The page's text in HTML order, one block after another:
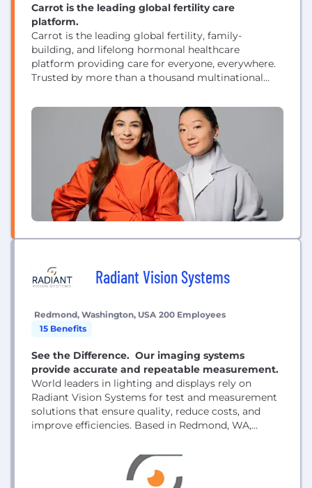
Carrot is the leading global fertility care
platform.
Carrot is the leading global fertility, family-
building, and lifelong hormonal healthcare
platform providing care for everyone, everywhere.
Trusted by more than a thousand multinational
Carrot's comprehensive clinical program delivers
industry-leading cost savings for employers and
award-winning experiences for millions of people
worldwide. From maternity through menopause
and pre-pregnancy through parenting, Carrot is
dedicated to...
Radiant Vision Systems
Redmond, Washington, USA 200 Employees
15 Benefits
See the Difference. Our imaging systems
provide accurate and repeatable measurement.
World leaders in lighting and displays rely on
Radiant Vision Systems for test and measurement
solutions that ensure quality, reduce costs, and
improve efficiencies. Based in Redmond, WA,
production experience with thousands of cameras
testing millions of lights and displays.